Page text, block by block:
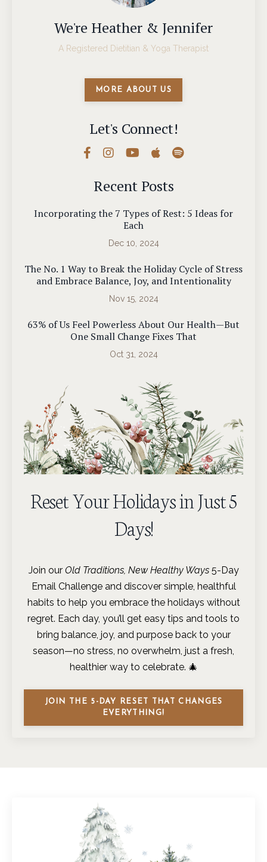
We're Heather & Jennifer
A Registered Dietitian & Yoga Therapist
MORE ABOUT US
Let's Connect!
Recent Posts
Incorporating the 7 Types of Rest: 5 Ideas for
Each
Dec 10, 2024
The No. 1 Way to Break the Holiday Cycle of Stress
and Embrace Balance, Joy, and Intentionality
Nov 15, 2024
63% of Us Feel Powerless About Our Health—But
One Small Change Fixes That
Oct 31, 2024
Reset Your Holidays in Just 5
Days!
Join our Old Traditions, New Healthy Ways5-Day
Email Challenge and discover simple, healthful
habits to help you embrace the holidays without
regret. Each day, you’ll get easy tips and tools to
bring balance, joy, and purpose back to your
season—no stress, no overwhelm, just a fresh,
healthier way to celebrate. 🎄
JOIN THE 5-DAY RESET THAT CHANGES
EVERYTHING!